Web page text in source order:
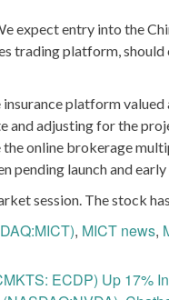
expect entry into the
trading platform,
platform
adjusting for the
online brokerage
pending launch and
session. The stock
, MICT news,
ECDP) Up 17%